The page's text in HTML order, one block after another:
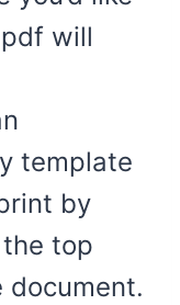
will
template
by
top